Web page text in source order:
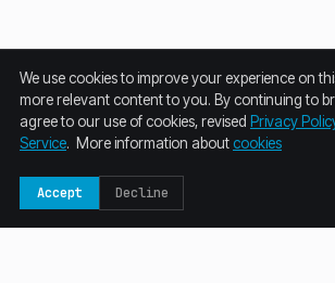
We use cookies to improve your experience on
more relevant content to you. By continuing to
agree to our use of cookies, revised Privacy
Service. More information about cookies
Accept Decline